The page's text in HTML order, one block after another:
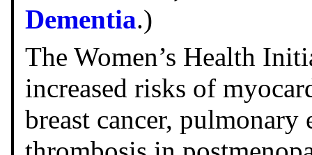
Dementia.)
The Women’s Health
increased risks of
breast cancer,